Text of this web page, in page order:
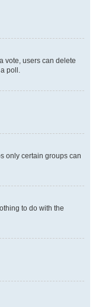
vote, users can delete
poll.
only certain groups can
to do with the